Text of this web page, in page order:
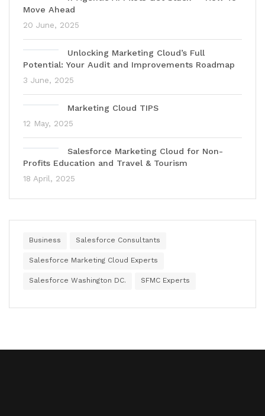
Move Ahead
20 June, 2025
Unlocking Marketing Cloud’s Full
Potential: Your Audit and Improvements Roadmap
3 June, 2025
Marketing Cloud TIPS
12 May, 2025
Salesforce Marketing Cloud for Non-
Profits Education and Travel & Tourism
18 April, 2025
Business Salesforce Consultants
Salesforce Marketing Cloud Experts
Salesforce Washington DC. SFMC Experts